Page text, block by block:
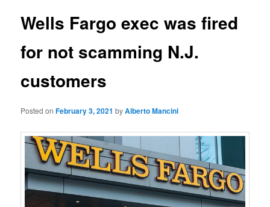
Wells Fargo exec was fired
for not scamming N.J.
customers
Posted onFebruary 3, 2021 byAlberto Mancini